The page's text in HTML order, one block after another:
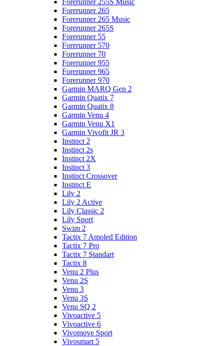
Forerunner 255S Music
Forerunner 265
Forerunner 265 Music
Forerunner 265S
Forerunner 55
Forerunner 570
Forerunner 70
Forerunner 955
Forerunner 965
Forerunner 970
Garmin MARQ Gen 2
Garmin Quatix 7
Garmin Quatix 8
Garmin Venu 4
Garmin Venu X1
Garmin Vivofit JR 3
Instinct 2
Instinct 2s
Instinct 2X
Instinct 3
Instinct Crossover
Instinct E
Lily 2
Lily 2 Active
Lily Classic 2
Lily Sport
Swim 2
Tactix 7 Amoled Edition
Tactix 7 Pro
Tactix 7 Standart
Tactix 8
Venu 2 Plus
Venu 2S
Venu 3
Venu 3S
Venu SQ 2
Vivoactive 5
Vivoactive 6
Vivomove Sport
Vivosmart 5